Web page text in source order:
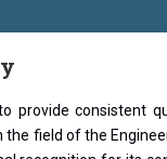
provide consistent
field of the